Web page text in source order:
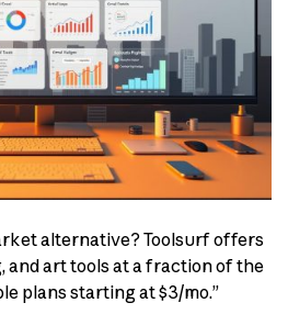
alternative? Toolsurf offers
and art tools at a fraction of the
plans starting at $3/mo.”